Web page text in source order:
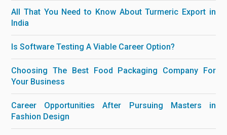
All That You Need to Know About Turmeric Export in
India
Is Software Testing A Viable Career Option?
Choosing The Best Food Packaging Company For
Your Business
Career Opportunities After Pursuing Masters in
Fashion Design